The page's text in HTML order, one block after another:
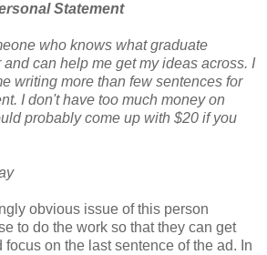
Statement
who knows what graduate
can help me get my ideas across. I
writing more than few sentences for
I don't have too much money on
probably come up with $20 if you
obvious issue of this person
to do the work so that they can get
focus on the last sentence of the ad. In